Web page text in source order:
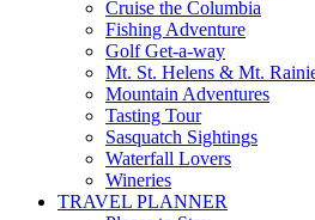
Cruise the Columbia
Fishing Adventure
Golf Get-a-way
Mt. St. Helens & Mt.
Mountain Adventures
Tasting Tour
Sasquatch Sightings
Waterfall Lovers
Wineries
TRAVEL PLANNER